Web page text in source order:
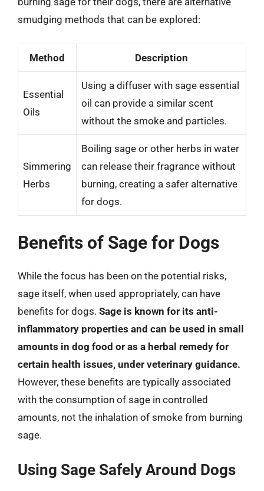
smudging methods that can be explored:
Method Description
Essential
Oils
Using a diffuser with sage essential
oil can provide a similar scent
without the smoke and particles.
Simmering
Herbs
Boiling sage or other herbs in water
can release their fragrance without
burning, creating a safer alternative
for dogs.
Benefits of Sage for Dogs
While the focus has been on the potential risks,
sage itself, when used appropriately, can have
benefits for dogs. Sage is known for its anti-
inflammatory properties and can be used in small
amounts in dog food or as a herbal remedy for
certain health issues, under veterinary guidance.
However, these benefits are typically associated
with the consumption of sage in controlled
amounts, not the inhalation of smoke from burning
sage.
Using Sage Safely Around Dogs